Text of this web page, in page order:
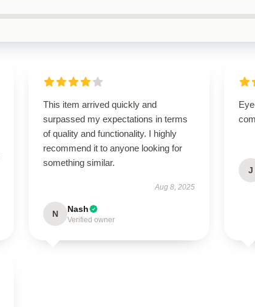
This item arrived quickly and
surpassed my expectations in terms
of quality and functionality. I highly
recommend it to anyone looking for
something similar.
Aug 8, 2025
N Nash
Verified owner
J